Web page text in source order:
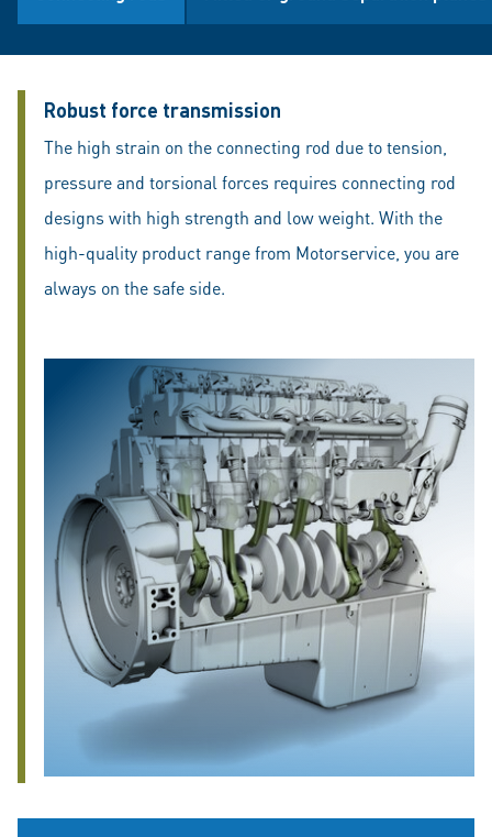
Robust force transmission
The high strain on the connecting rod due to tension,
pressure and torsional forces requires connecting rod
designs with high strength and low weight. With the
high-quality product range from Motorservice, you are
always on the safe side.